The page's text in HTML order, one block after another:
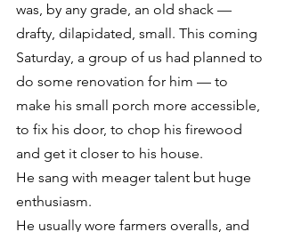
was, by any grade, an old shack —
drafty, dilapidated, small. This coming
Saturday, a group of us had planned to
do some renovation for him — to
make his small porch more accessible,
to fix his door, to chop his firewood
and get it closer to his house.
He sang with meager talent but huge
enthusiasm.
He usually wore farmers overalls, and